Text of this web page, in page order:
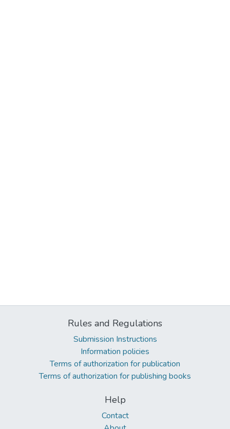
Rules and Regulations
Submission Instructions
Information policies
Terms of authorization for publication
Terms of authorization for publishing books
Help
Contact